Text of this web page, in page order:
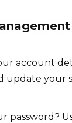
account
update your
password?